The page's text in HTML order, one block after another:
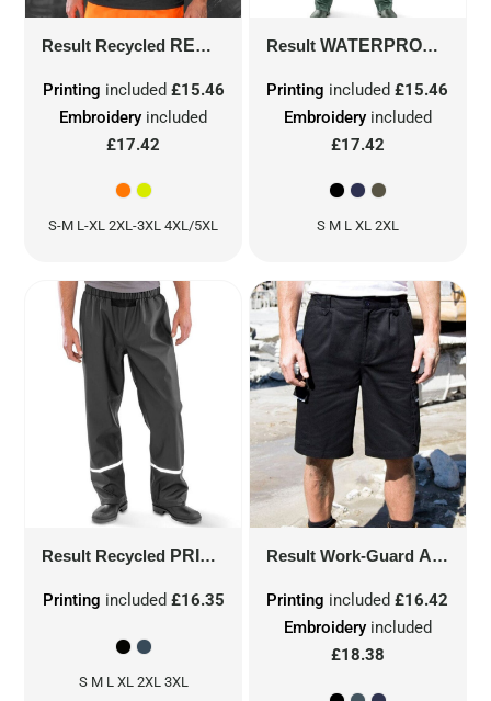
Result Recycled RECYCLED SAFETY POLO SHIRT
Embroidery included
£17.42
Printing included £15.46
S-M L-XL 2XL-3XL 4XL/5XL
Result WATERPROOF JACKET & TROUSER SET
Embroideryincluded
£17.42
Printing included£15.46
S M L XL 2XL
Result Recycled PRISM PU WATERPROOF TROUSER WITH REFLECTIVE BANDS AND RECYCLED BACKING
Printing included £16.35
S M L XL 2XL 3XL
Result Work-Guard ACTION SHORTS
Embroideryincluded
£18.38
Printing included£16.42